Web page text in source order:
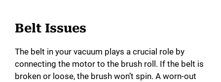
Belt Issues
The belt in your vacuum plays a crucial role by
connecting the motor to the brush roll. If the belt is
broken or loose, the brush won’t spin. A worn-out